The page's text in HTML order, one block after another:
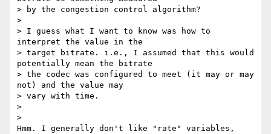
> by the congestion control algorithm?
>
> I guess what I want to know was how to
interpret the value in the
> target bitrate. i.e., I assumed that this would
potentially mean the bitrate
> the codec was configured to meet (it may or may
not) and the value may
> vary with time.
>
>
Hmm. I generally don't like "rate" variables,